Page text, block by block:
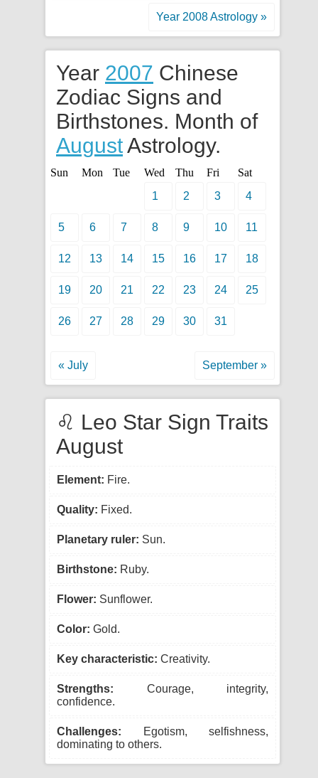
Year 2008 Astrology »
Year 2007 Chinese
Zodiac Signs and
Birthstones. Month of
AugustAstrology.
Sun Mon Tue Wed Thu Fri
Sat
1
2 3 4
5 6 7 8 9 10 11
12 13 14 15 16 17 18
19 20 21 22 23 24 25
26 27 28 29 30 31
« July September »
♌ Leo Star Sign Traits
August
Element: Fire.
Quality: Fixed.
Planetary ruler: Sun.
Birthstone: Ruby.
Flower: Sunflower.
Color: Gold.
Key characteristic: Creativity.
Strengths: Courage, integrity,
confidence.
Challenges: Egotism, selfishness,
dominating to others.